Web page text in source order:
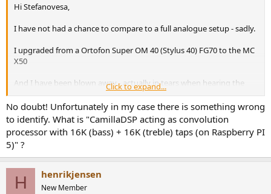
Hi Stefanovesa,
I have not had a chance to compare to a full analogue setup - sadly.
I upgraded from a Ortofon Super OM 40 (Stylus 40) FG70 to the MC
X50
And I have been blown away - actually in tears when hearing the
first couple of albums.
The Bass is tight, each note clearly distinguishable.
Playing Gustav Mahler: Symphony No. 2 (Leonard Bernstein,
Deutsche Grammophon Limited reissue 2023) is an absolute
revelation. Orchestra is perfectly panned out left - right and depth
wise. All instruments are clear and present - the closest I have ever
come to a live performance in a Hi-Fi system.
Click to expand...
No doubt! Unfortunately in my case there is something wrong
to identify. What is "CamillaDSP acting as convolution
processor with 16K (bass) + 16K (treble) taps (on Raspberry PI
5)" ?
H henrikjensen
New Member